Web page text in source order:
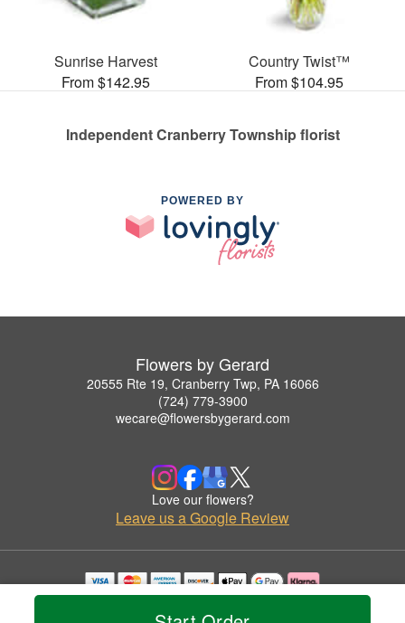
Sunrise Harvest
From $142.95
Country Twist™
From $104.95
Independent Cranberry Township florist
POWERED BY
Flowers by Gerard
20555 Rte 19, Cranberry Twp, PA 16066
(724) 779-3900
wecare@flowersbygerard.com
Love our flowers?
Leave us a Google Review
Copyrighted images herein are used with permission by Flowers by Gerard.
© 2026 All Rights Reserved.